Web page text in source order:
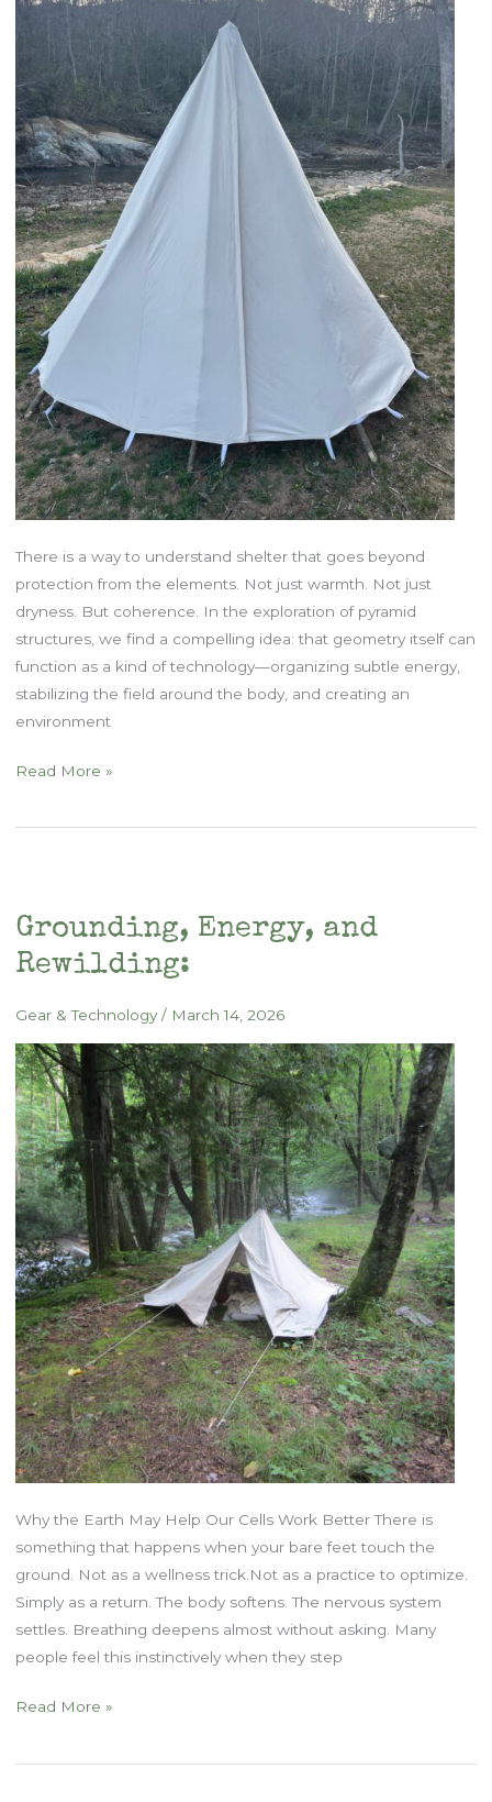
There is a way to understand shelter that goes beyond
protection from the elements. Not just warmth. Not just
dryness. But coherence. In the exploration of pyramid
structures, we find a compelling idea: that geometry itself can
function as a kind of technology—organizing subtle energy,
stabilizing the field around the body, and creating an
environment
Shelter
Medicine:
to
the
Field
of
a
Tipi
Read More »
Grounding, Energy, and
Rewilding:
Gear & Technology/ March 14, 2026
Why the Earth May Help Our Cells Work Better There is
something that happens when your bare feet touch the
ground. Not as a wellness trick.Not as a practice to optimize.
Simply as a return. The body softens. The nervous system
settles. Breathing deepens almost without asking. Many
people feel this instinctively when they step
Grounding,
and
Read More »